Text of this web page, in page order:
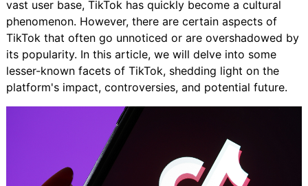
vast user base, TikTok has quickly become a cultural
phenomenon. However, there are certain aspects of
TikTok that often go unnoticed or are overshadowed by
its popularity. In this article, we will delve into some
lesser-known facets of TikTok, shedding light on the
platform's impact, controversies, and potential future.